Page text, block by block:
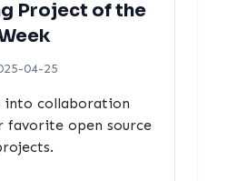
Project of the
04-25
into collaboration
favorite open source